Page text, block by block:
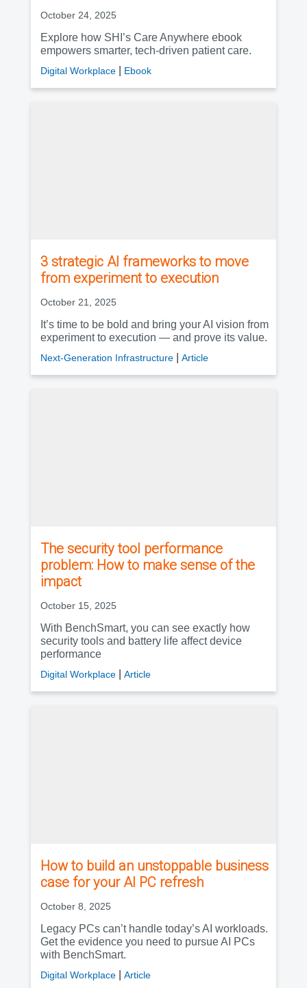
October 24, 2025
Explore how SHI’s Care Anywhere ebook
empowers smarter, tech-driven patient care.
Digital Workplace Ebook
3 strategic AI frameworks to move
from experiment to execution
October 21, 2025
It’s time to be bold and bring your AI vision from
experiment to execution — and prove its value.
Next-Generation Infrastructure Article
The security tool performance
problem: How to make sense of the
impact
October 15, 2025
With BenchSmart, you can see exactly how
security tools and battery life affect device
performance
Digital Workplace Article
How to build an unstoppable business
case for your AI PC refresh
October 8, 2025
Legacy PCs can’t handle today’s AI workloads.
Get the evidence you need to pursue AI PCs
with BenchSmart.
Digital Workplace Article